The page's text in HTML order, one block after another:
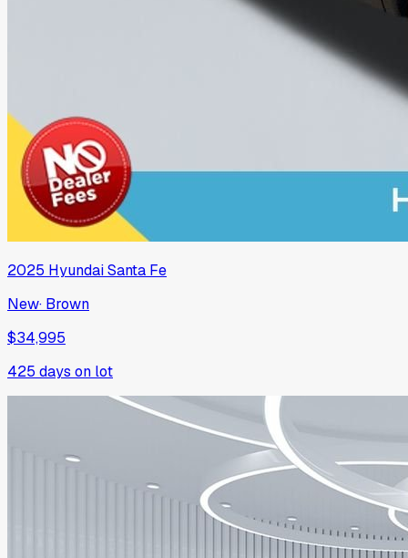
2025 HyundaiSanta Fe
New· Brown
$34,995
425 days on lot